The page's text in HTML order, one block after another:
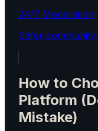
24/7 Moderation
Safer
How to
Platform
Mistake)